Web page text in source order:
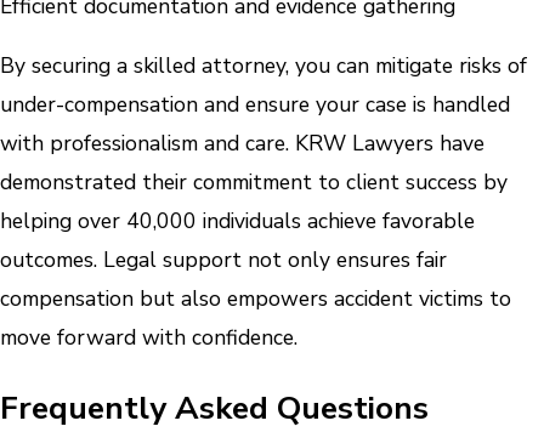
By securing a skilled attorney, you can mitigate risks of
under-compensation and ensure your case is handled
with professionalism and care. KRW Lawyers have
demonstrated their commitment to client success by
helping over 40,000 individuals achieve favorable
outcomes. Legal support not only ensures fair
compensation but also empowers accident victims to
move forward with confidence.
Frequently Asked Questions